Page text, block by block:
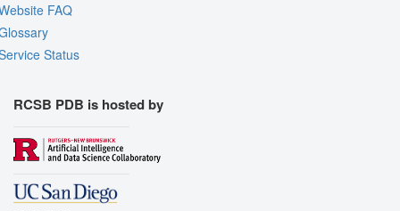
FAQ
Status
RCSB PDB is hosted by